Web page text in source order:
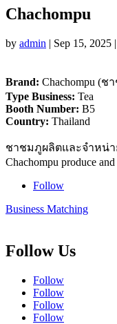
Chachompu
by admin | Sep 15, 2025 |
Brand: Chachompu (ช
Type Business: Tea
Booth Number: B5
Country: Thailand
ชาชมภูผลิตและจำหน่า
Chachompu produce
Follow
Business Matching
Follow Us
Follow
Follow
Follow
Follow